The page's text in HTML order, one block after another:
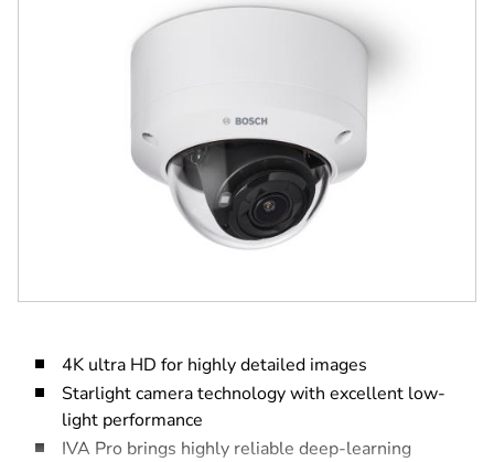
4K ultra HD for highly detailed images
Starlight camera technology with excellent low-
light performance
IVA Pro brings highly reliable deep-learning